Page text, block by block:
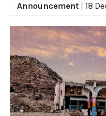
Announcement
18